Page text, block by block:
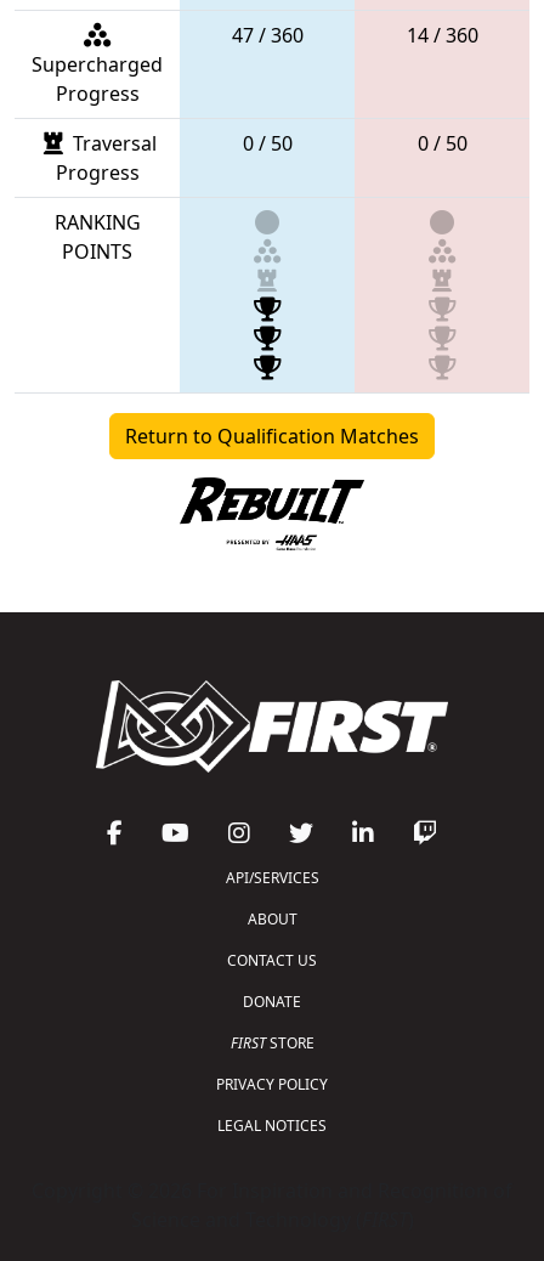
Supercharged
Progress
47 / 360 14 / 360
Traversal
Progress
0 / 50 0 / 50
RANKING
POINTS
Return to Qualification Matches
API/SERVICES
ABOUT
CONTACT US
DONATE
FIRSTSTORE
PRIVACY POLICY
LEGAL NOTICES